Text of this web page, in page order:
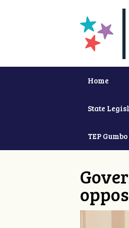
Home
State
TEP